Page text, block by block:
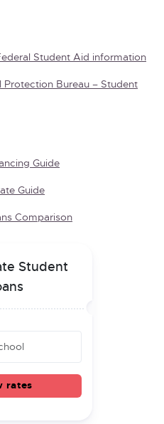
Student Aid information
Protection Bureau – Student
Guide
Guide
Comparison
Student
rates